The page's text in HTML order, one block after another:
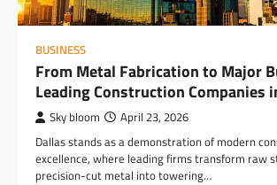
BUSINESS
From Metal Fabrication to Major
Leading Construction Companies
Sky bloom April 23, 2026
Dallas stands as a demonstration of modern
excellence, where leading firms transform raw
precision-cut metal into towering…